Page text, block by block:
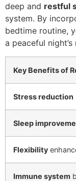
deep and restful
system. By
bedtime routine,
a peaceful night’s
Key Benefits of
Stress reduction
Sleep
Flexibility
Immune system